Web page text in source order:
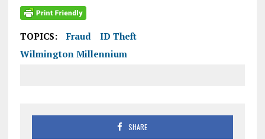
TOPICS: Fraud
ID Theft
Wilmington Millennium
SHARE